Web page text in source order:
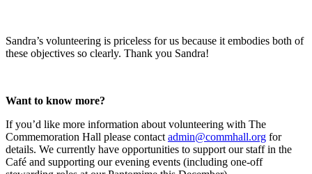
Sandra’s volunteering is priceless for us because it embodies both of
these objectives so clearly. Thank you Sandra!
Want to know more?
If you’d like more information about volunteering with The
Commemoration Hall please contact admin@commhall.org for
details. We currently have opportunities to support our staff in the
Café and supporting our evening events (including one-off